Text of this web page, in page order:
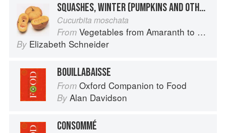
SQUASHES, WINTER (PUMPKINS AND OTHER LARGE TYPES): CHEESE PUMPKIN
Cucurbita moschata
From Vegetables from Amaranth to Zucchini
By Elizabeth Schneider
BOUILLABAISSE
From Oxford Companion to Food
By Alan Davidson
CONSOMMÉ